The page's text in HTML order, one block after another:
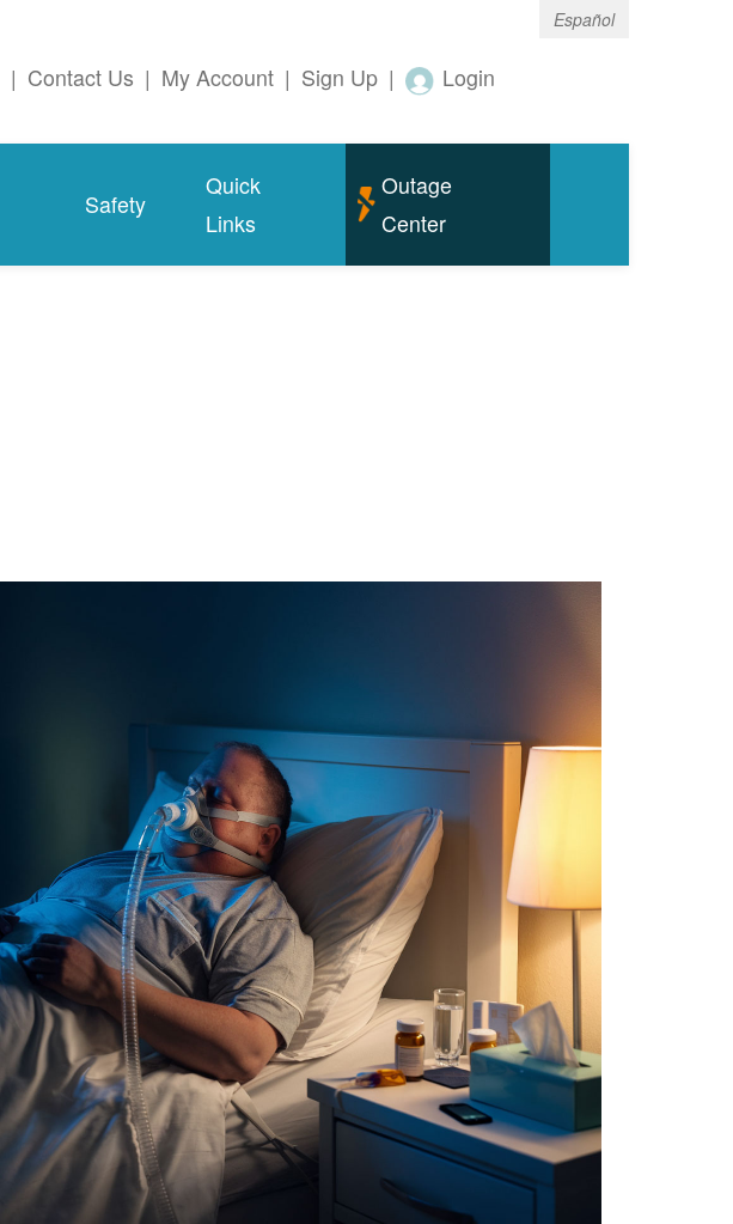
Español
| Contact Us | My Account | Sign Up | Login
Safety
Quick
Links
Outage
Center